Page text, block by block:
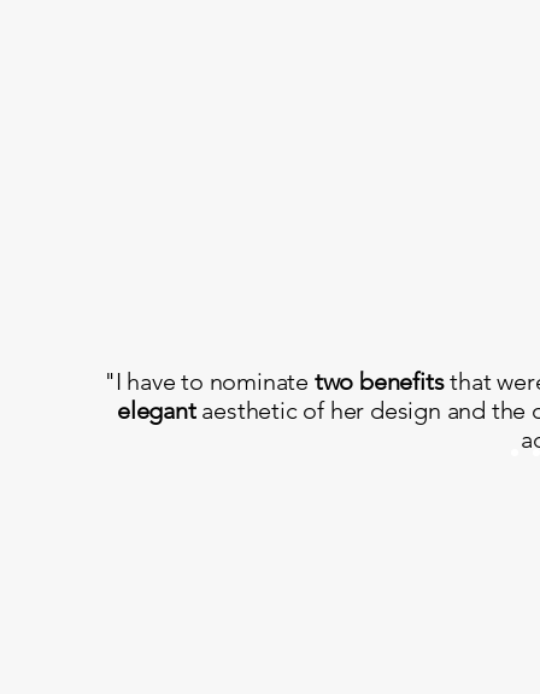
"I have to nominate two benefitsthat
elegantaesthetic of her design and the